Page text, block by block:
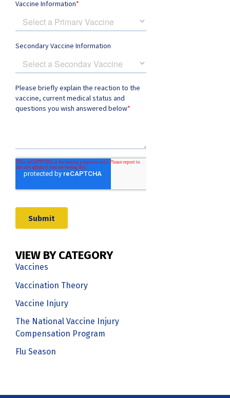
VIEW BY CATEGORY
Vaccines
Vaccination Theory
Vaccine Injury
The National Vaccine Injury
Compensation Program
Flu Season